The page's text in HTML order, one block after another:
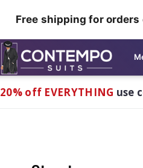
Free shipping for orders
20% off EVERYTHING use